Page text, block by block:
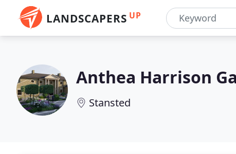
LANDSCAPERS UP
Anthea Harrison
Stansted